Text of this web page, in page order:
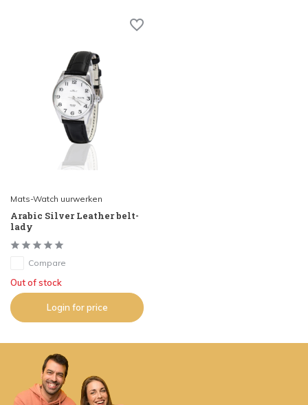
Mats-Watch uurwerken
Arabic Silver Leather belt-
lady
Compare
Out of stock
Login for price